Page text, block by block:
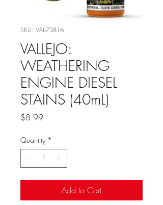
SKU: VAL-73816
VALLEJO:
WEATHERING
ENGINE DIESEL
STAINS (40mL)
$8.99Price
Quantity *
Add to Cart